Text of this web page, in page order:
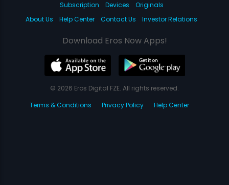
Subscription Devices
Originals
About Us
Help Center Contact Us Investor Relations
Download Eros Now Apps!
© 2026 Eros Digital FZE. All rights reserved.
Terms & Conditions
Privacy Policy Help Center